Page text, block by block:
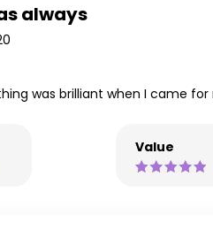
always
was brilliant when I came
Value